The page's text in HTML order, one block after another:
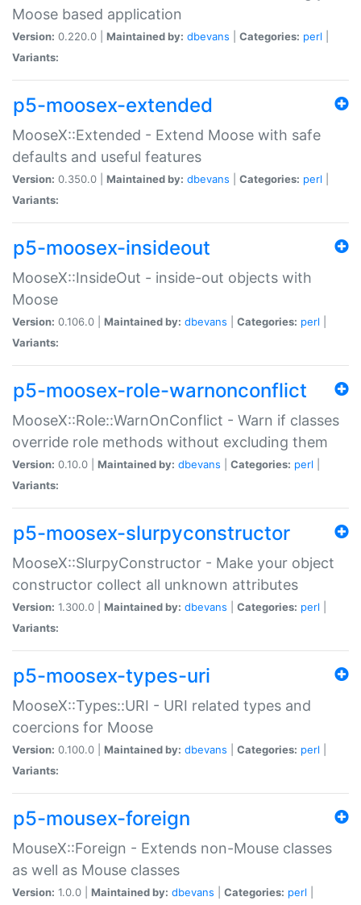
Moose based application
Version: 0.220.0 | Maintained by: dbevans Categories: perl
Variants:
p5-moosex-extended
MooseX::Extended - Extend Moose with safe
defaults and useful features
Version: 0.350.0 | Maintained by: dbevans Categories: perl
Variants:
p5-moosex-insideout
MooseX::InsideOut - inside-out objects with
Moose
Version: 0.106.0 | Maintained by: dbevans Categories: perl
Variants:
p5-moosex-role-warnonconflict
MooseX::Role::WarnOnConflict - Warn if classes
override role methods without excluding them
Version: 0.10.0 | Maintained by: dbevans Categories: perl
Variants:
p5-moosex-slurpyconstructor
MooseX::SlurpyConstructor - Make your object
constructor collect all unknown attributes
Version: 1.300.0 | Maintained by: dbevans Categories: perl
Variants:
p5-moosex-types-uri
MooseX::Types::URI - URI related types and
coercions for Moose
Version: 0.100.0 | Maintained by: dbevans Categories: perl
Variants:
p5-mousex-foreign
MouseX::Foreign - Extends non-Mouse classes
as well as Mouse classes
Version: 1.0.0 | Maintained by: dbevans Categories: perl